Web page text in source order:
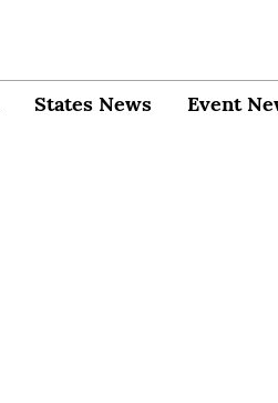
States News Event